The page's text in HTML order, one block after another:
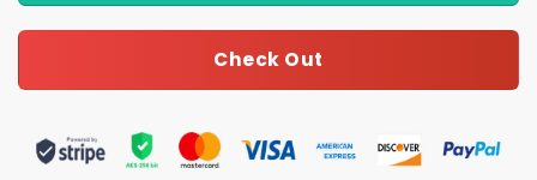
Check Out